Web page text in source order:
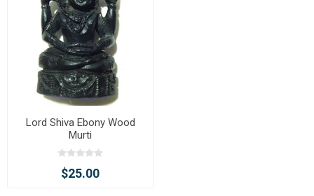
Lord Shiva Ebony Wood
Murti
$25.00